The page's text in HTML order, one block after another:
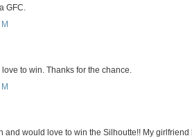
GFC.
to win. Thanks for the chance.
and would love to win the Silhoutte!! My